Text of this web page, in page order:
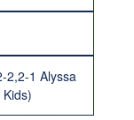
2,2-1 Alyssa